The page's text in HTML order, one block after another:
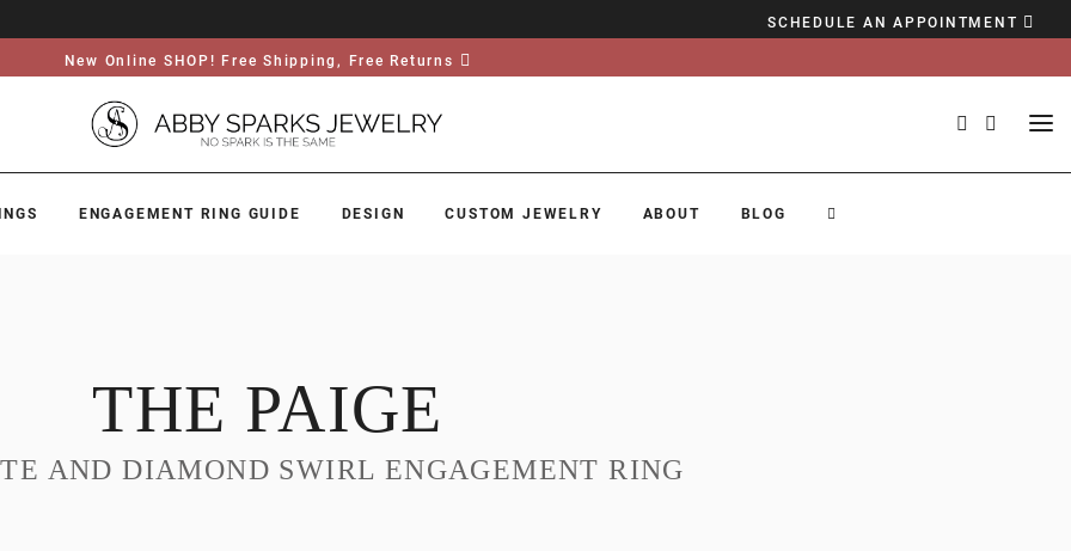
SCHEDULE AN APPOINTMENT
New Online SHOP! Free Shipping, Free Returns
ENGAGEMENT RING GUIDE DESIGN CUSTOM JEWELRY ABOUT BLOG
THE PAIGE
AND DIAMOND SWIRL ENGAGEMENT RING